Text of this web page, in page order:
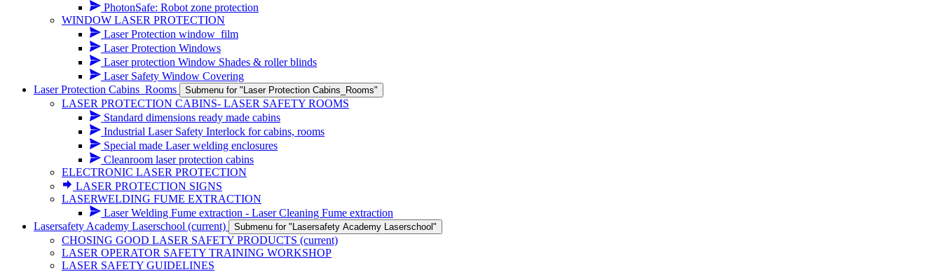
PhotonSafe: Robot zone protection
WINDOW LASER PROTECTION
Laser Protection window_film
Laser Protection Windows
Laser protection Window Shades & roller blinds
Laser Safety Window Covering
Laser Protection Cabins_Rooms
Submenu for "Laser Protection Cabins_Rooms"
LASER PROTECTION CABINS- LASER SAFETY ROOMS
Standard dimensions ready made cabins
Industrial Laser Safety Interlock for cabins, rooms
Special made Laser welding enclosures
Cleanroom laser protection cabins
ELECTRONIC LASER PROTECTION
LASER PROTECTION SIGNS
LASERWELDING FUME EXTRACTION
Laser Welding Fume extraction - Laser Cleaning Fume extraction
Lasersafety Academy Laserschool (current) Submenu for "Lasersafety Academy Laserschool"
CHOSING GOOD LASER SAFETY PRODUCTS (current)
LASER OPERATOR SAFETY TRAINING WORKSHOP
LASER SAFETY GUIDELINES